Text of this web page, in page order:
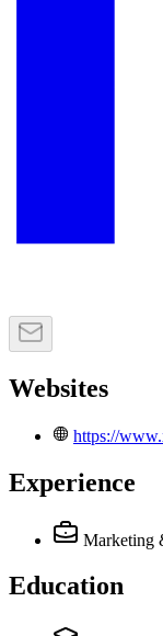
Websites
https://
Experience
Marketing
Education